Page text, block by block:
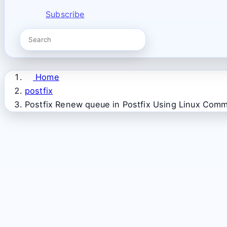
Subscribe
Home
postfix
Postfix Renew queue in Postfix Using Linux